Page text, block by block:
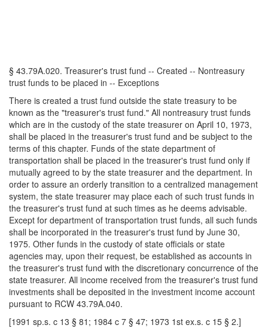
§ 43.79A.020. Treasurer's trust fund -- Created -- Nontreasury
trust funds to be placed in -- Exceptions
There is created a trust fund outside the state treasury to be
known as the "treasurer's trust fund." All nontreasury trust funds
which are in the custody of the state treasurer on April 10, 1973,
shall be placed in the treasurer's trust fund and be subject to the
terms of this chapter. Funds of the state department of
transportation shall be placed in the treasurer's trust fund only if
mutually agreed to by the state treasurer and the department. In
order to assure an orderly transition to a centralized management
system, the state treasurer may place each of such trust funds in
the treasurer's trust fund at such times as he deems advisable.
Except for department of transportation trust funds, all such funds
shall be incorporated in the treasurer's trust fund by June 30,
1975. Other funds in the custody of state officials or state
agencies may, upon their request, be established as accounts in
the treasurer's trust fund with the discretionary concurrence of the
state treasurer. All income received from the treasurer's trust fund
investments shall be deposited in the investment income account
pursuant to RCW 43.79A.040.
[1991 sp.s. c 13 § 81; 1984 c 7 § 47; 1973 1st ex.s. c 15 § 2.]